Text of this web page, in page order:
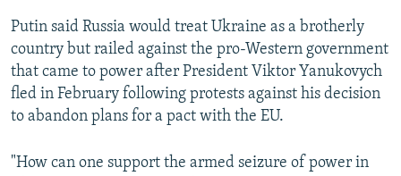
Putin said Russia would treat Ukraine as a brotherly
country but railed against the pro-Western government
that came to power after President Viktor Yanukovych
fled in February following protests against his decision
to abandon plans for a pact with the EU.
"How can one support the armed seizure of power in